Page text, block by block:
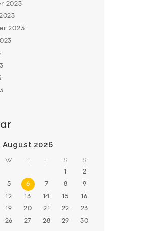
2023
2023
August 2026
W T F S S
1 2
5 6 7 8 9
12 13 14 15 16
19 20 21 22 23
26 27 28 29 30